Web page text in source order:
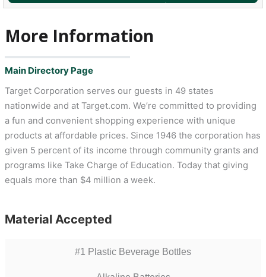
More Information
Main Directory Page
Target Corporation serves our guests in 49 states
nationwide and at Target.com. We’re committed to providing
a fun and convenient shopping experience with unique
products at affordable prices. Since 1946 the corporation has
given 5 percent of its income through community grants and
programs like Take Charge of Education. Today that giving
equals more than $4 million a week.
Material Accepted
#1 Plastic Beverage Bottles